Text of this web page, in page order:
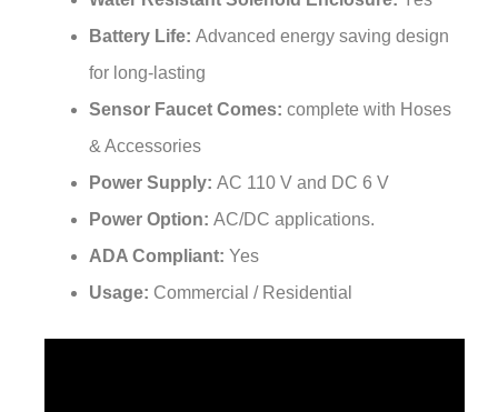
Battery Life:Advanced energy saving design
for long-lasting
Sensor Faucet Comes:
& Accessories
Power Supply:
Power Option: AC/DC applications.
ADA Compliant:Yes
Usage:Commercial / Residential